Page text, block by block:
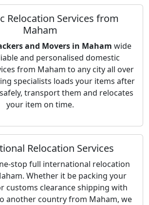
Relocation Services from
Maham
and Movers in Maham wide
and personalised domestic
from Maham to any city all over
specialists loads your items after
transport them and relocates
your item on time.
Relocation Services
stop full international relocation
Whether it be packing your
customs clearance shipping with
another country from Maham, we